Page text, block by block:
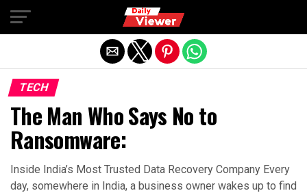
TECH
The Man Who Says No to
Ransomware:
Inside India’s Most Trusted Data Recovery Company Every
day, somewhere in India, a business owner wakes up to find
Exit mobile version